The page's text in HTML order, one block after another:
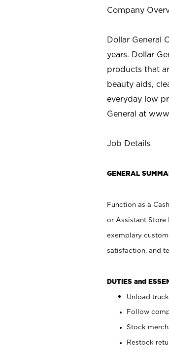
Company
Dollar General
years. Dollar
products that
beauty aids,
everyday low
General at
Job Details
GENERAL
Function as a
or Assistant Store
exemplary
satisfaction, and
DUTIES and
Unload
Follow
Stock
Restock